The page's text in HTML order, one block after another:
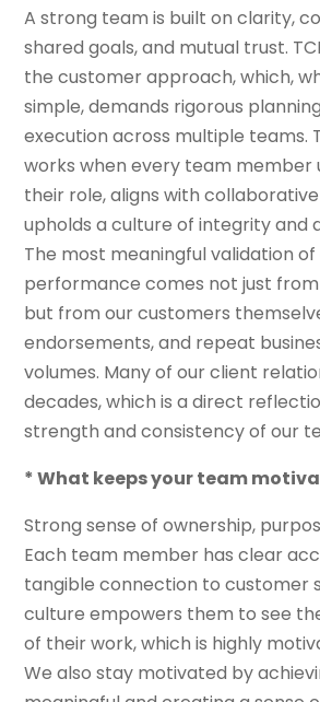
A strong team is built on clarity,
shared goals, and mutual trust.
the customer approach, which,
simple, demands rigorous
execution across multiple teams.
works when every team member
their role, aligns with collaborative
upholds a culture of integrity and
The most meaningful validation of
performance comes not just
but from our customers
endorsements, and repeat
volumes. Many of our client
decades, which is a direct
strength and consistency of our
* What keeps your team
Strong sense of ownership,
Each team member has clear
tangible connection to customer
culture empowers them to see
of their work, which is highly
We also stay motivated by